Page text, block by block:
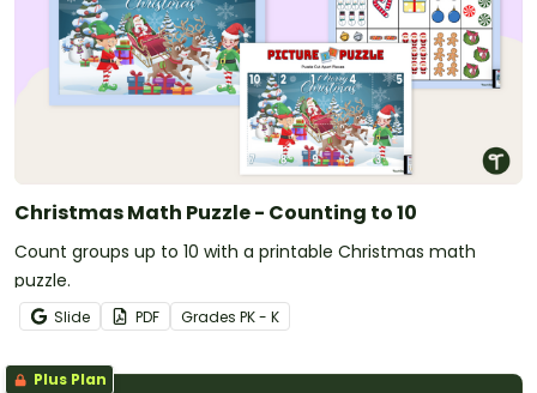
Christmas Math Puzzle - Counting to 10
Count groups up to 10 with a printable Christmas math
puzzle.
Slide PDF Grades PK - K
Plus Plan